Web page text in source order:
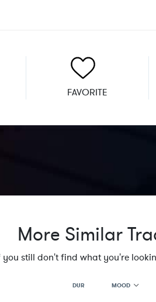
FAVORITE
More Similar
still don't find what you're
DUR MOOD